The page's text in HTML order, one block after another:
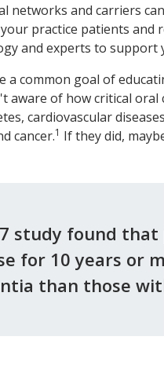
and carriers
practice patients and
and experts to support
a common goal of
aware of how critical
cardiovascular
cancer.1 If they did,
study found that
for 10 years or
than those